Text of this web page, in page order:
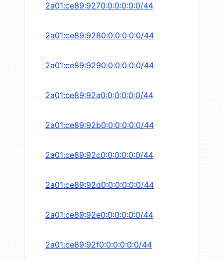
2a01:ce89:9270:0:0:0:0:0/44
2a01:ce89:9280:0:0:0:0:0/44
2a01:ce89:9290:0:0:0:0:0/44
2a01:ce89:92a0:0:0:0:0:0/44
2a01:ce89:92b0:0:0:0:0:0/44
2a01:ce89:92c0:0:0:0:0:0/44
2a01:ce89:92d0:0:0:0:0:0/44
2a01:ce89:92e0:0:0:0:0:0/44
2a01:ce89:92f0:0:0:0:0:0/44